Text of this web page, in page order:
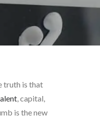
truth is that
, capital,
is the new